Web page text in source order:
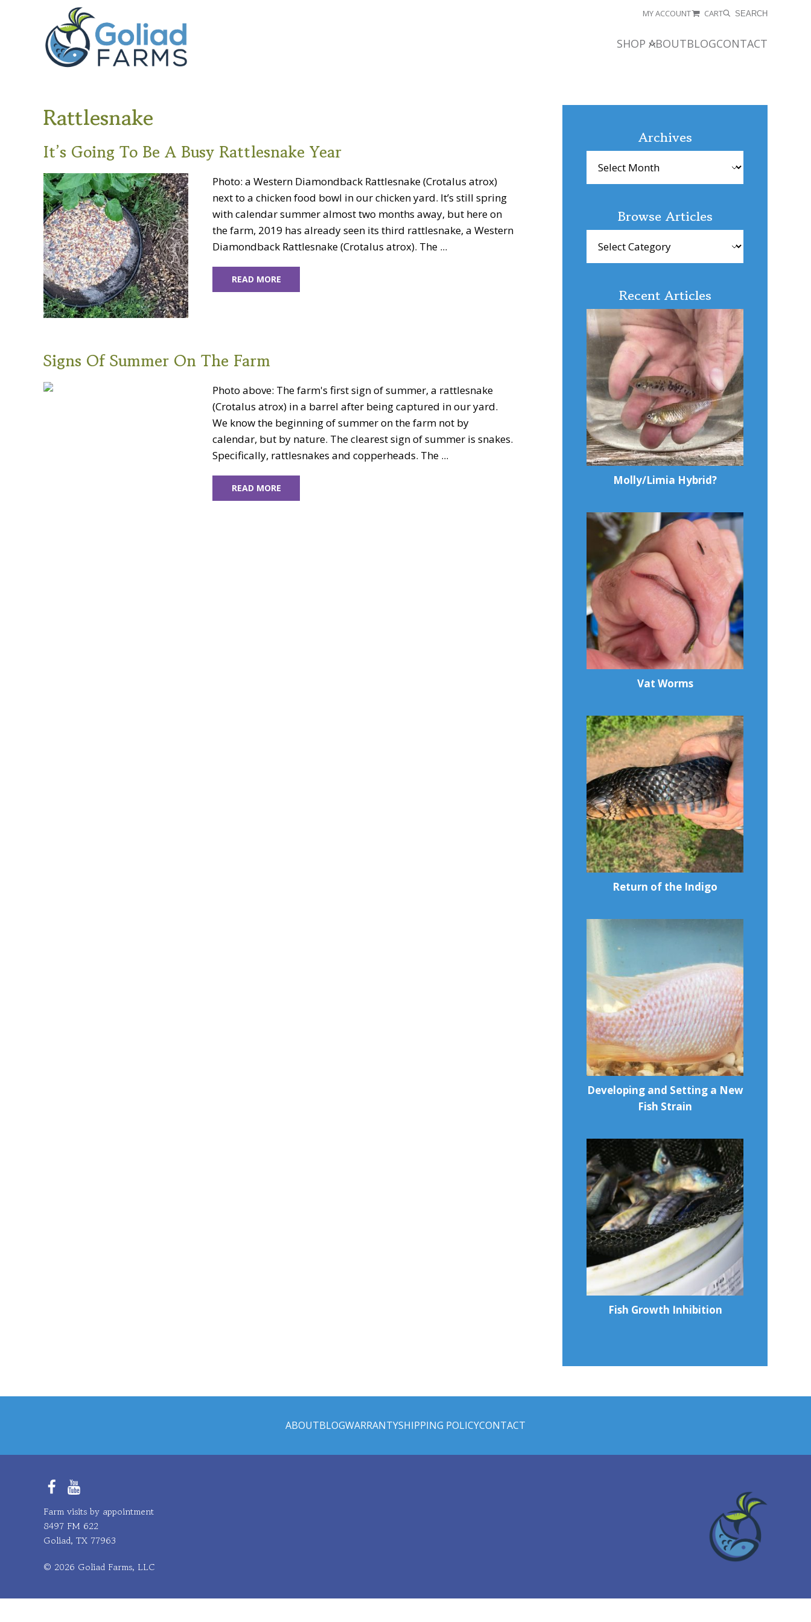
navigation
MY ACCOUNT CART SEARCH
Goliad
Farms
SHOP ABOUTBLOGCONTACT
Rattlesnake
It’s Going To Be A Busy Rattlesnake Year
Photo: a Western Diamondback Rattlesnake (Crotalus atrox)
next to a chicken food bowl in our chicken yard. It’s still spring
with calendar summer almost two months away, but here on
the farm, 2019 has already seen its third rattlesnake, a Western
Diamondback Rattlesnake (Crotalus atrox). The ...
READ MORE
Signs Of Summer On The Farm
Photo above: The farm's first sign of summer, a rattlesnake
(Crotalus atrox) in a barrel after being captured in our yard.
We know the beginning of summer on the farm not by
calendar, but by nature. The clearest sign of summer is snakes.
Specifically, rattlesnakes and copperheads. The ...
READ MORE
Archives
Browse Articles
Articles
Recent Articles
Molly/Limia Hybrid?
Vat Worms
Return of the Indigo
Developing and Setting a New
Fish Strain
Fish Growth Inhibition
ABOUTBLOGWARRANTYSHIPPING POLICYCONTACT
FacebookYouTube
Farm visits by appointment
8497 FM 622
Goliad, TX 77963
© 2026 Goliad Farms, LLC